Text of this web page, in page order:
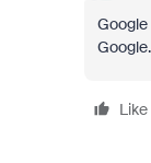
Like